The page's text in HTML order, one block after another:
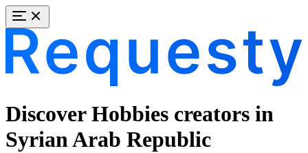
Discover Hobbies creators in
Syrian Arab Republic